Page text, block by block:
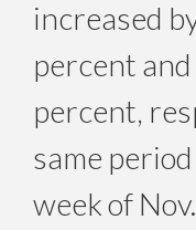
increased
percent
percent,
same
week of